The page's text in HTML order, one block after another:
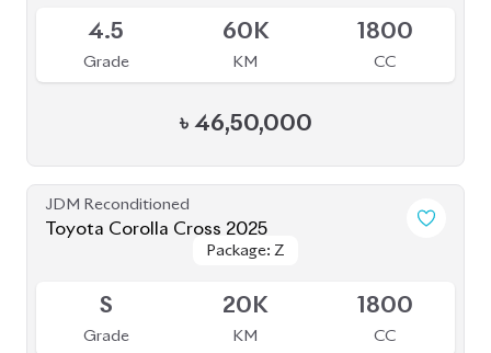
JDM Reconditioned
Toyota Corolla Cross 2025
Available Package: Z
Package: Z
Grade
5K
KM CC
৳57,40,000
JDM Reconditioned
Toyota Corolla Cross 2022